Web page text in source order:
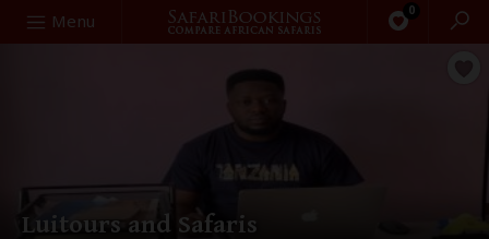
Menu 0
Search
Luitours and Safaris